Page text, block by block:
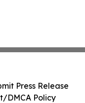
Press Release
DMCA Policy